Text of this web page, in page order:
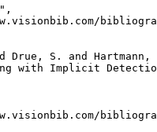
Drue, S. and Hartmann,
with Implicit